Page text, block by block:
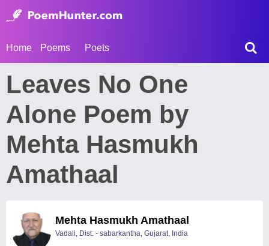
Home Poems Poets
Leaves No One
Alone Poem by
Mehta Hasmukh
Amathaal
Mehta Hasmukh Amathaal
Vadali, Dist: - sabarkantha, Gujarat, India